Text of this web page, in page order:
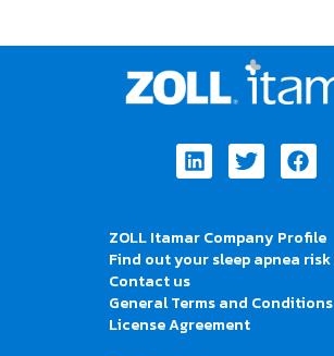
LinkedinTwitter
ZOLL Itamar Company Profile
Find out your sleep apnea risk
Contact us
General Terms and Conditions
License Agreement